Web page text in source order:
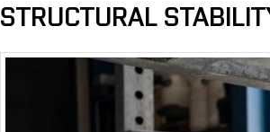
STRUCTURAL